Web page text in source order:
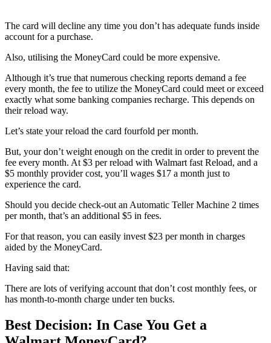
The card will decline any time you don’t has adequate funds inside
account for a purchase.
Also, utilising the MoneyCard could be more expensive.
Although it’s true that numerous checking reports demand a fee
every month, the fee to utilize the MoneyCard could meet or exceed
exactly what some banking companies recharge. This depends on
their reload way.
Let’s state your reload the card fourfold per month.
But, your don’t weight enough on the credit in order to prevent the
fee every month. At $3 per reload with Walmart fast Reload, and a
$5 monthly provider cost, you’ll wages $17 a month just to
experience the card.
Should you decide check-out an Automatic Teller Machine 2 times
per month, that’s an additional $5 in fees.
For that reason, you can easily invest $23 per month in charges
aided by the MoneyCard.
Having said that:
There are lots of verifying account that don’t cost monthly fees, or
has month-to-month charge under ten bucks.
Best Decision: In Case You Get a